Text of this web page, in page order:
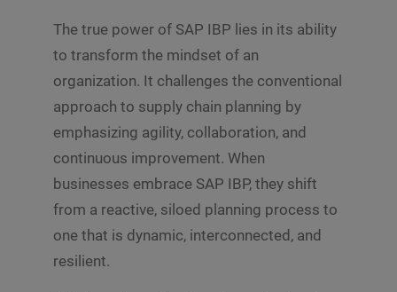
The true power of SAP IBP lies in its ability
to transform the mindset of an
organization. It challenges the conventional
approach to supply chain planning by
emphasizing agility, collaboration, and
continuous improvement. When
businesses embrace SAP IBP, they shift
from a reactive, siloed planning process to
one that is dynamic, interconnected, and
resilient.